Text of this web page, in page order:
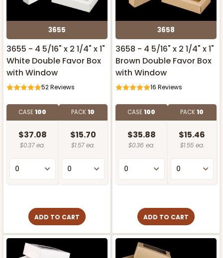
3655
3655 - 4 5/16" x 2 1/4" x 1"
White Double Favor Box
with Window
52Reviews
CASE100
$37.08
$0.37 ea.
PACK10
$15.70
$1.57 ea.
ADD TO CART
3658
3658 - 4 5/16" x 2 1/4" x 1"
Brown Double Favor Box
with Window
16 Reviews
CASE100
$35.88
$0.36 ea.
PACK10
$15.46
$1.55 ea.
ADD TO CART